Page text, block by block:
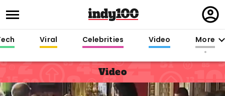
in
Viral Celebrities Video More
Video